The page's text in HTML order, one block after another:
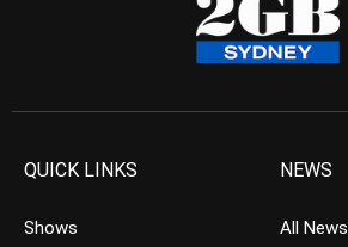
QUICK LINKS
Shows
NEWS
All News